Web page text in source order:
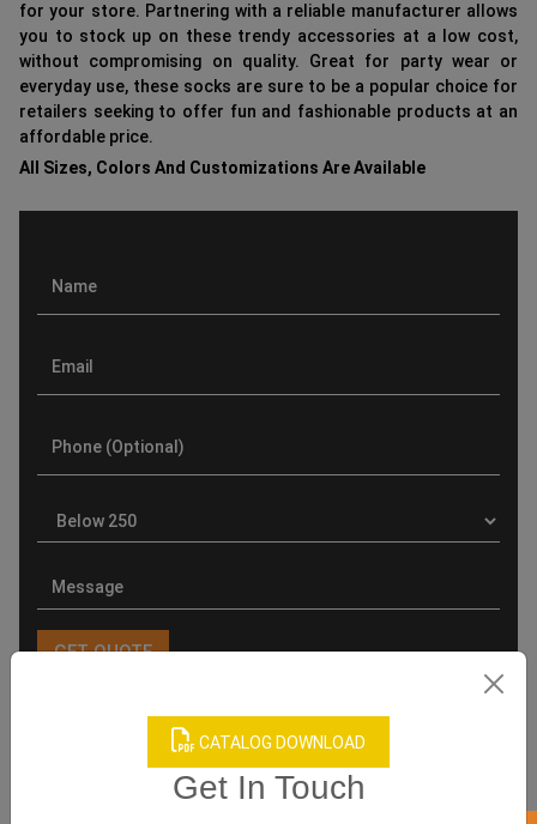
CATALOG DOWNLOAD
Get In Touch
for your store. Partnering with a reliable manufacturer allows
you to stock up on these trendy accessories at a low cost,
without compromising on quality. Great for party wear or
everyday use, these socks are sure to be a popular choice for
retailers seeking to offer fun and fashionable products at an
affordable price.
All Sizes, Colors And Customizations Are Available
Product Categories